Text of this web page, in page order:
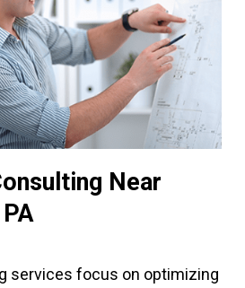
Near
services focus on optimizing